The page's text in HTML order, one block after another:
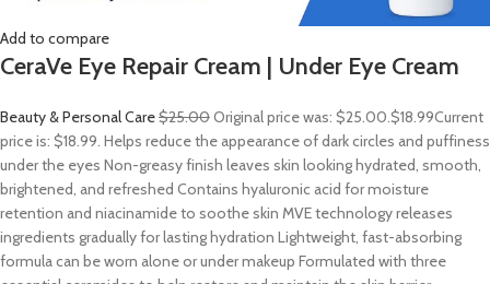
Add to compare
CeraVe Eye Repair Cream | Under Eye Cream
Beauty & Personal Care$25.00Original price was: $25.00.$18.99Current
price is: $18.99. Helps reduce the appearance of dark circles and puffiness
under the eyes Non-greasy finish leaves skin looking hydrated, smooth,
brightened, and refreshed Contains hyaluronic acid for moisture
retention and niacinamide to soothe skin MVE technology releases
ingredients gradually for lasting hydration Lightweight, fast-absorbing
formula can be worn alone or under makeup Formulated with three